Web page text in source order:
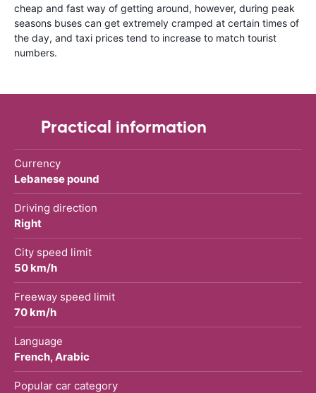
cheap and fast way of getting around, however, during peak
seasons buses can get extremely cramped at certain times of
the day, and taxi prices tend to increase to match tourist
numbers.
Practical information
Currency
Lebanese pound
Driving direction
Right
City speed limit
50 km/h
Freeway speed limit
70 km/h
Language
French, Arabic
Popular car category